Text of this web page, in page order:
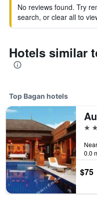
No reviews found. Try
search, or clear all to
Hotels similar
Top Bagan hotels
5
0.0
$75